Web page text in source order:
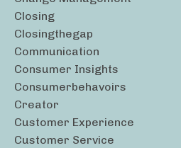
Closing
Closingthegap
Communication
Consumer Insights
Consumerbehavoirs
Creator
Customer Experience
Customer Service